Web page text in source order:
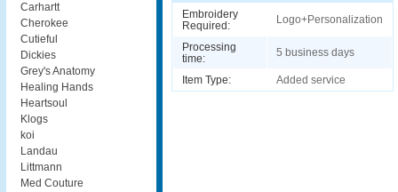
Embroidery
Required:
Logo+Personalization
Processing
time:
5 business days
Item Type: Added service
Carhartt
Cherokee
Cutieful
Dickies
Grey's Anatomy
Healing Hands
Heartsoul
Klogs
koi
Landau
Littmann
Med Couture